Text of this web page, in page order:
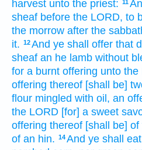
harvest unto the priest: 11
sheaf before the LORD, to
the morrow after the
it. 12And ye shall offer that
sheaf an he lamb without
for a burnt offering unto the
offering thereof [shall be]
flour mingled with oil, an
the LORD [for] a sweet
offering thereof [shall be] of
of an hin. 14And ye shall eat